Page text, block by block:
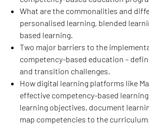
What are the commonalities and
personalised learning, blended
based learning.
Two major barriers to the
competency-based education –
and transition challenges.
How digital learning platforms like
effective competency-based
learning objectives, document
map competencies to the curriculum.